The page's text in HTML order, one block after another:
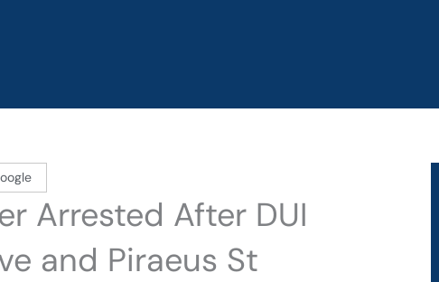
Arrested After DUI
and Piraeus St